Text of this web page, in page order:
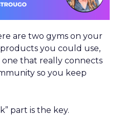
are two gyms on your
you could use,
that really connects
so you keep
part is the key.